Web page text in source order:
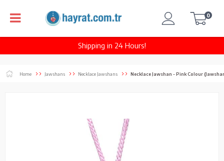
Shipping in 24 Hours!
0
Home Jawshans Necklace Jawshans Necklace Jawshan - Pink Colour